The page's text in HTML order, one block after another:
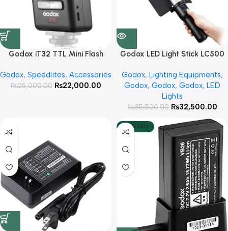
Godox iT32 TTL Mini Flash
Godox, Speedlites, Accessories
₨25,000.00 ₨22,000.00
Godox LED Light Stick LC500
Godox, Lighting Equipments,
Godox, Godox, Godox, LED
Lights
₨35,500.00 ₨32,500.00
SOLD OUT